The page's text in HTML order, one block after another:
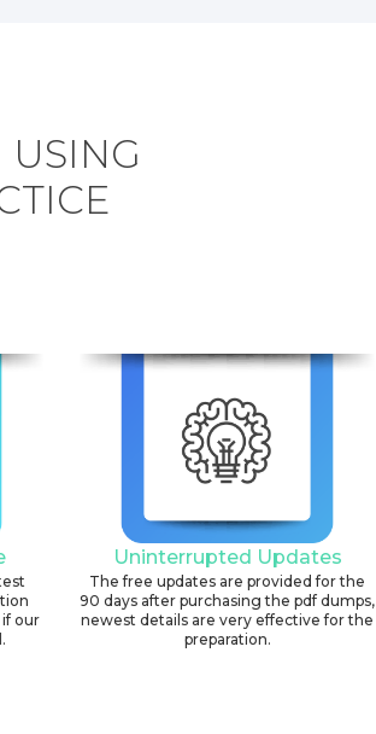
USING
our
Uninterrupted Updates
The free updates are provided for the
90 days after purchasing the pdf dumps,
newest details are very effective for the
preparation.